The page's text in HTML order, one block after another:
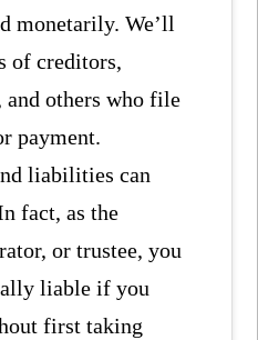
monetarily. We’ll
of creditors,
others who file
payment.
liabilities can
fact, as the
or trustee, you
liable if you
first taking